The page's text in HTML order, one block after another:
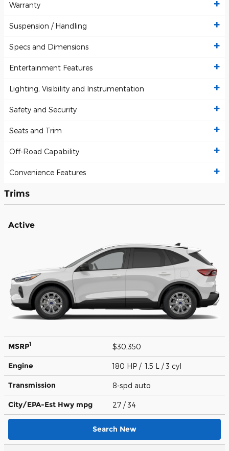
Warranty
Suspension / Handling
Specs and Dimensions
Entertainment Features
Lighting, Visibility and Instrumentation
Safety and Security
Seats and Trim
Off-Road Capability
Convenience Features
Trims
Active
MSRP1 $30,350
Engine 180 HP / 1.5 L / 3 cyl
Transmission 8-spd auto
City/EPA-Est Hwy mpg 27 / 34
Search New